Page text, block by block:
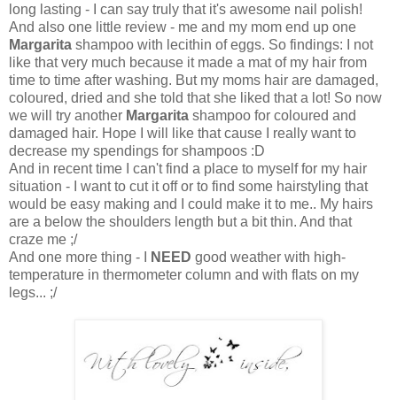
long lasting - I can say truly that it's awesome nail polish!
And also one little review - me and my mom end up one
Margarita shampoo with lecithin of eggs. So findings: I not
like that very much because it made a mat of my hair from
time to time after washing. But my moms hair are damaged,
coloured, dried and she told that she liked that a lot! So now
we will try another Margarita shampoo for coloured and
damaged hair. Hope I will like that cause I really want to
decrease my spendings for shampoos :D
And in recent time I can't find a place to myself for my hair
situation - I want to cut it off or to find some hairstyling that
would be easy making and I could make it to me.. My hairs
are a below the shoulders length but a bit thin. And that
craze me ;/
And one more thing - I
NEED good weather with high-
temperature in thermometer column and with flats on my
legs... ;/